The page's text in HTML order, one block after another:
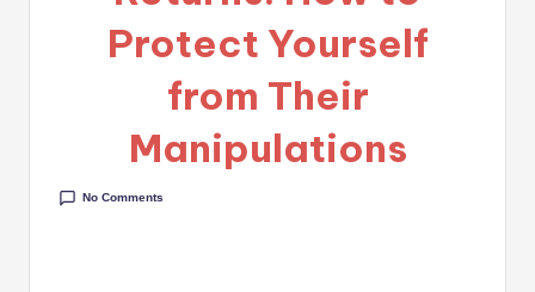
Protect Yourself
from Their
Manipulations
No Comments